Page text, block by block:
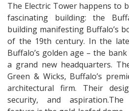
The Electric Tower happens to
fascinating building: the
building manifesting Buffalo’s
of the 19th century. In the
Buffalo’s golden age – the
a grand new headquarters.
Green & Wicks, Buffalo’s
architectural firm. Their
security, and aspiration.The